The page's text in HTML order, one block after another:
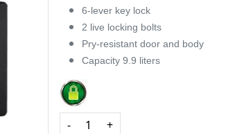
6-lever key lock
2 live locking bolts
Pry-resistant door and body
Capacity 9.9 liters
- +